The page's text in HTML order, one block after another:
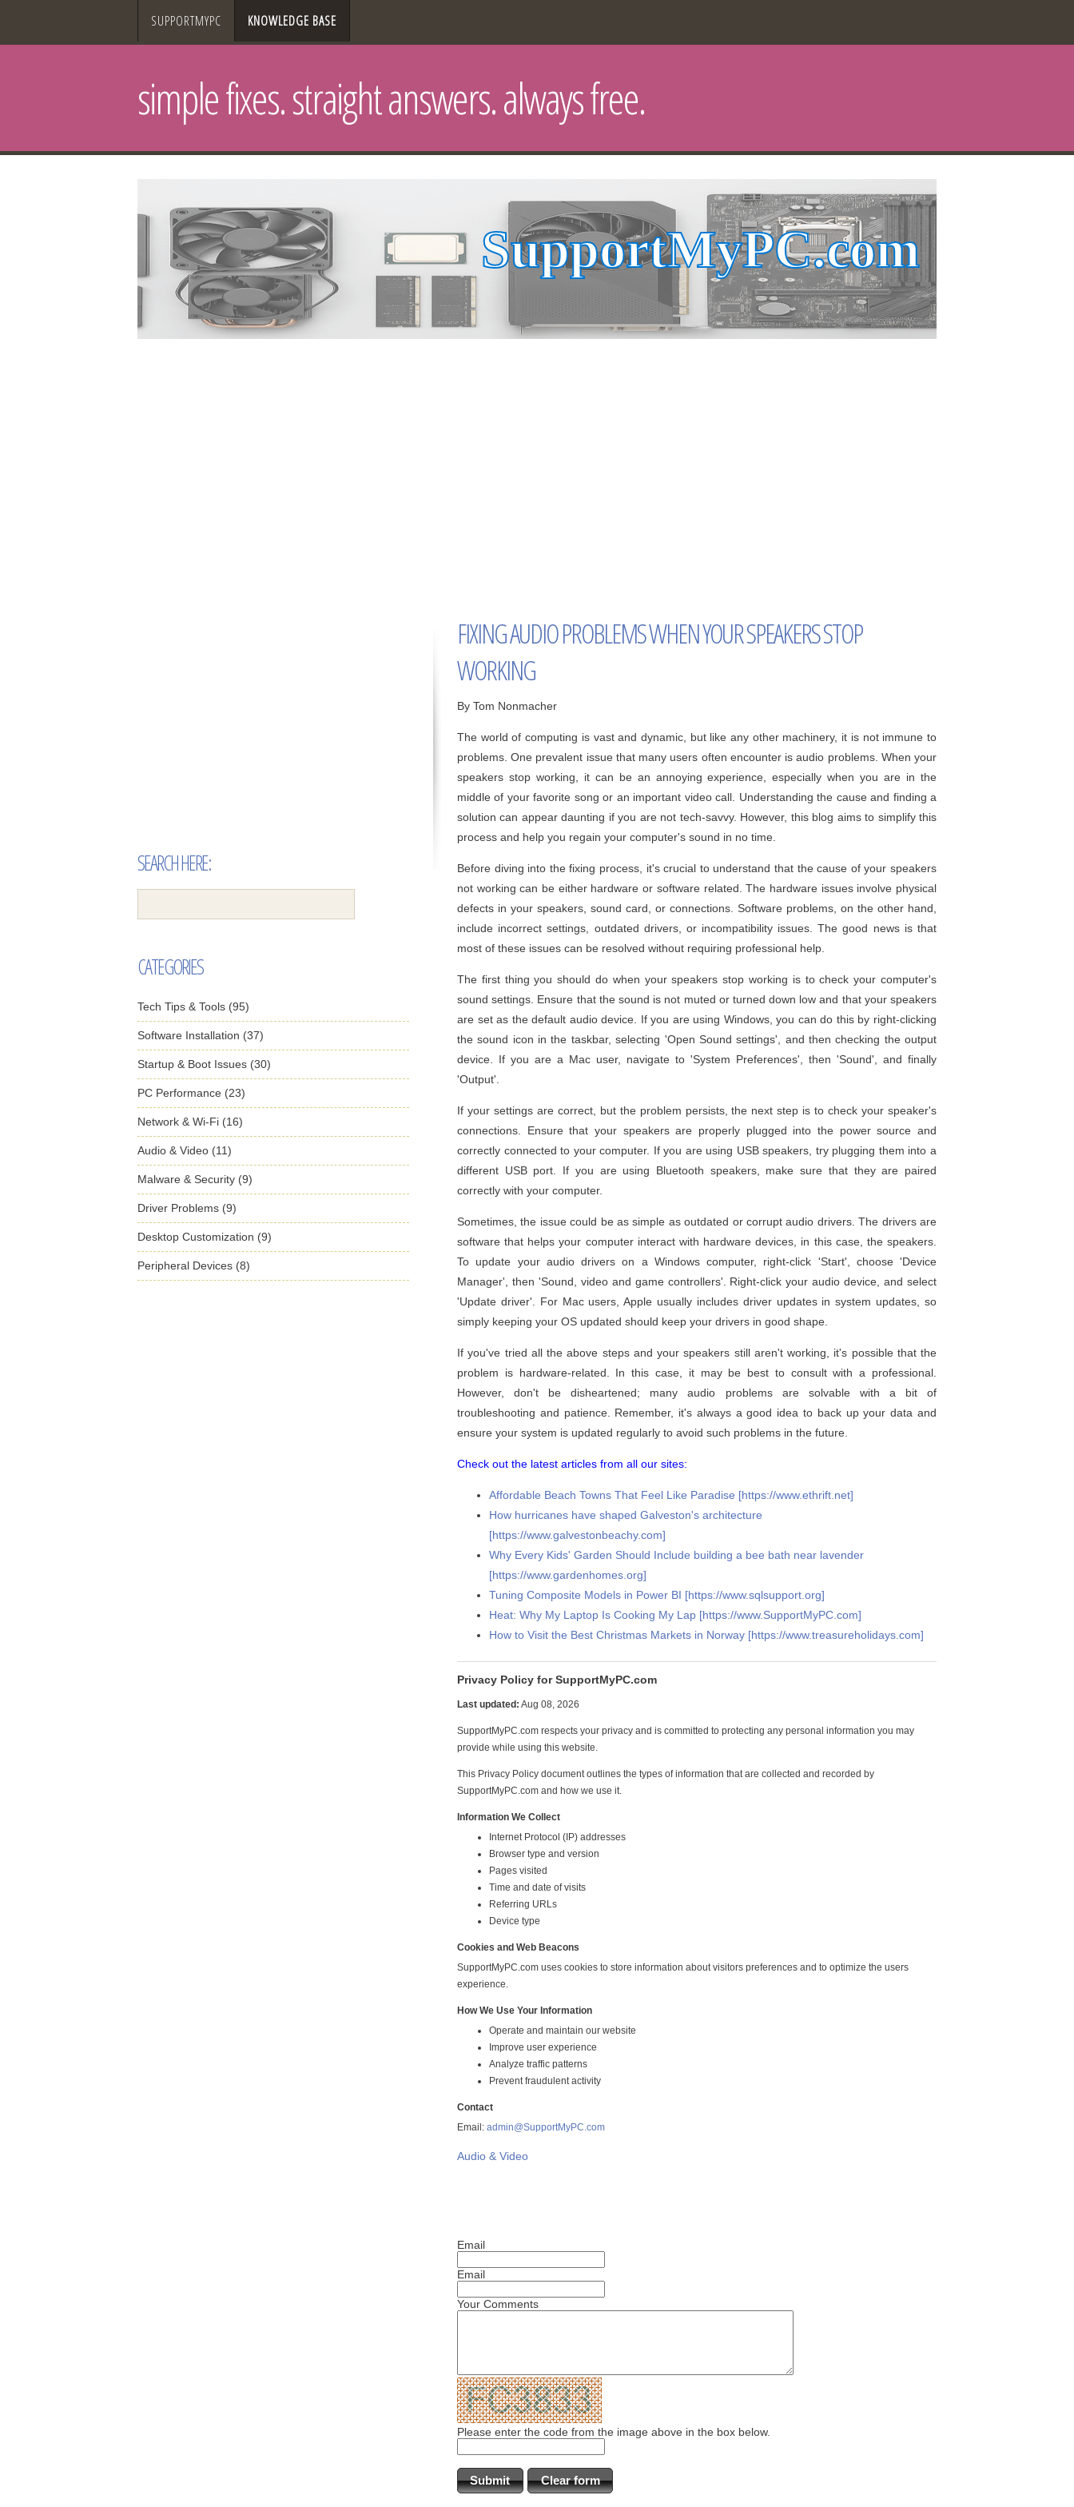
SUPPORTMYPC KNOWLEDGE BASE
simple fixes. straight answers. always free.
FIXING AUDIO PROBLEMS WHEN YOUR SPEAKERS STOP
WORKING
By Tom Nonmacher
The world of computing is vast and dynamic, but like any other machinery, it is not immune to
problems. One prevalent issue that many users often encounter is audio problems. When your
speakers stop working, it can be an annoying experience, especially when you are in the
middle of your favorite song or an important video call. Understanding the cause and finding a
solution can appear daunting if you are not tech-savvy. However, this blog aims to simplify this
process and help you regain your computer's sound in no time.
Before diving into the fixing process, it's crucial to understand that the cause of your speakers
not working can be either hardware or software related. The hardware issues involve physical
defects in your speakers, sound card, or connections. Software problems, on the other hand,
include incorrect settings, outdated drivers, or incompatibility issues. The good news is that
most of these issues can be resolved without requiring professional help.
The first thing you should do when your speakers stop working is to check your computer's
sound settings. Ensure that the sound is not muted or turned down low and that your speakers
are set as the default audio device. If you are using Windows, you can do this by right-clicking
the sound icon in the taskbar, selecting 'Open Sound settings', and then checking the output
device. If you are a Mac user, navigate to 'System Preferences', then 'Sound', and finally
'Output'.
If your settings are correct, but the problem persists, the next step is to check your speaker's
connections. Ensure that your speakers are properly plugged into the power source and
correctly connected to your computer. If you are using USB speakers, try plugging them into a
different USB port. If you are using Bluetooth speakers, make sure that they are paired
correctly with your computer.
Sometimes, the issue could be as simple as outdated or corrupt audio drivers. The drivers are
software that helps your computer interact with hardware devices, in this case, the speakers.
To update your audio drivers on a Windows computer, right-click 'Start', choose 'Device
Manager', then 'Sound, video and game controllers'. Right-click your audio device, and select
'Update driver'. For Mac users, Apple usually includes driver updates in system updates, so
simply keeping your OS updated should keep your drivers in good shape.
If you've tried all the above steps and your speakers still aren't working, it's possible that the
problem is hardware-related. In this case, it may be best to consult with a professional.
However, don't be disheartened; many audio problems are solvable with a bit of
troubleshooting and patience. Remember, it's always a good idea to back up your data and
ensure your system is updated regularly to avoid such problems in the future.
Check out the latest articles from all our sites:
Affordable Beach Towns That Feel Like Paradise [https://www.ethrift.net]
How hurricanes have shaped Galveston's architecture
[https://www.galvestonbeachy.com]
Why Every Kids' Garden Should Include building a bee bath near lavender
[https://www.gardenhomes.org]
Tuning Composite Models in Power BI [https://www.sqlsupport.org]
Heat: Why My Laptop Is Cooking My Lap [https://www.SupportMyPC.com]
How to Visit the Best Christmas Markets in Norway [https://www.treasureholidays.com]
Privacy Policy for SupportMyPC.com
Last updated: Aug 08, 2026
SupportMyPC.com respects your privacy and is committed to protecting any personal information you may
provide while using this website.
This Privacy Policy document outlines the types of information that are collected and recorded by
SupportMyPC.com and how we use it.
Information We Collect
Internet Protocol (IP) addresses
Browser type and version
Pages visited
Time and date of visits
Referring URLs
Device type
Cookies and Web Beacons
SupportMyPC.com uses cookies to store information about visitors preferences and to optimize the users
experience.
How We Use Your Information
Operate and maintain our website
Improve user experience
Analyze traffic patterns
Prevent fraudulent activity
Contact
Email: admin@SupportMyPC.com
Audio & Video
Email
Email
Your Comments
Please enter the code from the image above in the box below.
SEARCH HERE:
CATEGORIES
Tech Tips & Tools (95)
Software Installation (37)
Startup & Boot Issues (30)
PC Performance (23)
Network & Wi-Fi (16)
Audio & Video (11)
Malware & Security (9)
Driver Problems (9)
Desktop Customization (9)
Peripheral Devices (8)